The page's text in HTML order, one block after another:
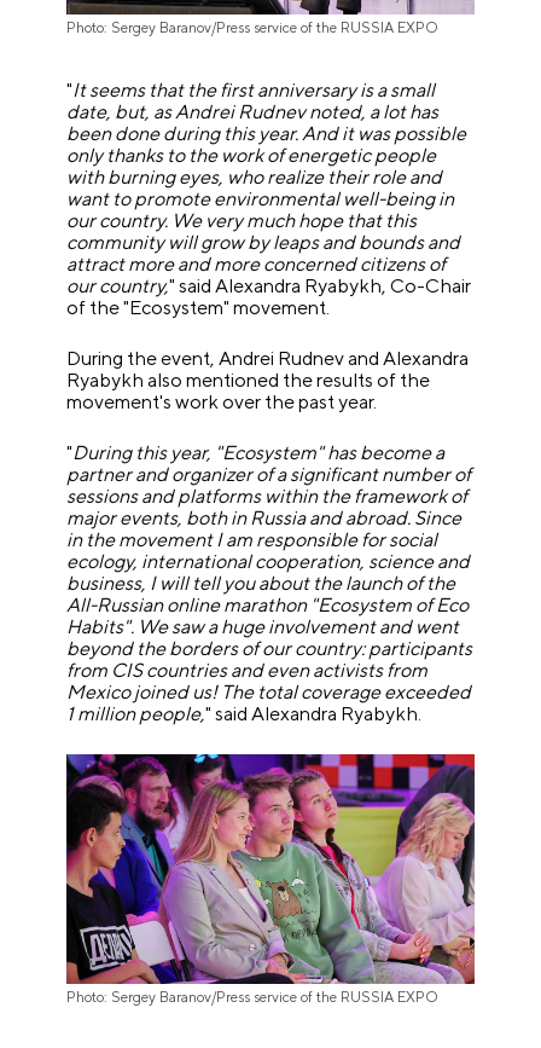
Photo: Sergey Baranov/Press service of the RUSSIA EXPO
"It seems that the first anniversary is a small
date, but, as Andrei Rudnev noted, a lot has
been done during this year. And it was possible
only thanks to the work of energetic people
with burning eyes, who realize their role and
want to promote environmental well-being in
our country. We very much hope that this
community will grow by leaps and bounds and
attract more and more concerned citizens of
our country," said Alexandra Ryabykh, Co-Chair
of the "Ecosystem" movement.
During the event, Andrei Rudnev and Alexandra
Ryabykh also mentioned the results of the
movement's work over the past year.
"During this year, "Ecosystem" has become a
partner and organizer of a significant number of
sessions and platforms within the framework of
major events, both in Russia and abroad. Since
in the movement I am responsible for social
ecology, international cooperation, science and
business, I will tell you about the launch of the
All-Russian online marathon "Ecosystem of Eco
Habits". We saw a huge involvement and went
beyond the borders of our country: participants
from CIS countries and even activists from
Mexico joined us! The total coverage exceeded
1 million people," said Alexandra Ryabykh.
Photo: Sergey Baranov/Press service of the RUSSIA EXPO